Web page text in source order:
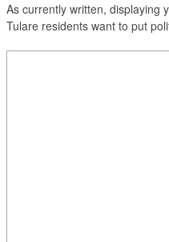
As currently written, displaying
Tulare residents want to put